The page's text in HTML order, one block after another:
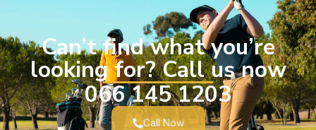
Can’t find what you’re
looking for? Call us now
066 145 1203
Call Now